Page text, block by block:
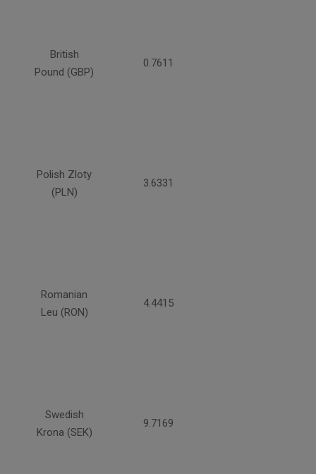
British
Pound (GBP)
0.7611
Polish Zloty
(PLN)
3.6331
Romanian
Leu (RON)
4.4415
Swedish
Krona (SEK)
9.7169